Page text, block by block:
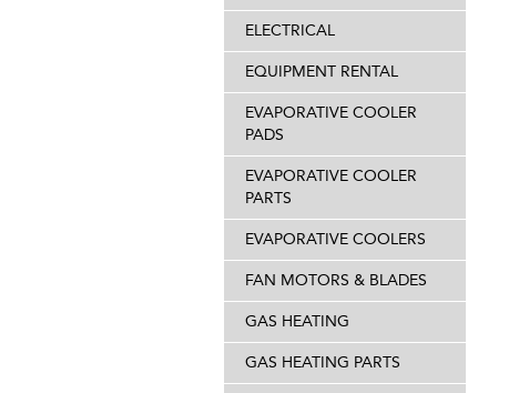
ELECTRICAL
EQUIPMENT RENTAL
EVAPORATIVE COOLER
PADS
EVAPORATIVE COOLER
PARTS
EVAPORATIVE COOLERS
FAN MOTORS & BLADES
GAS HEATING
GAS HEATING PARTS